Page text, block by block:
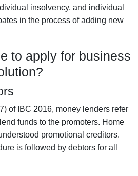
insolvency, and individual
in the process of adding new
to apply for business
of IBC 2016, money lenders refer
funds to the promoters. Home
promotional creditors.
is followed by debtors for all